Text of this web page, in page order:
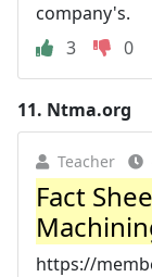
company's.
3
0
11. Ntma.org
Teacher
Fact
https://